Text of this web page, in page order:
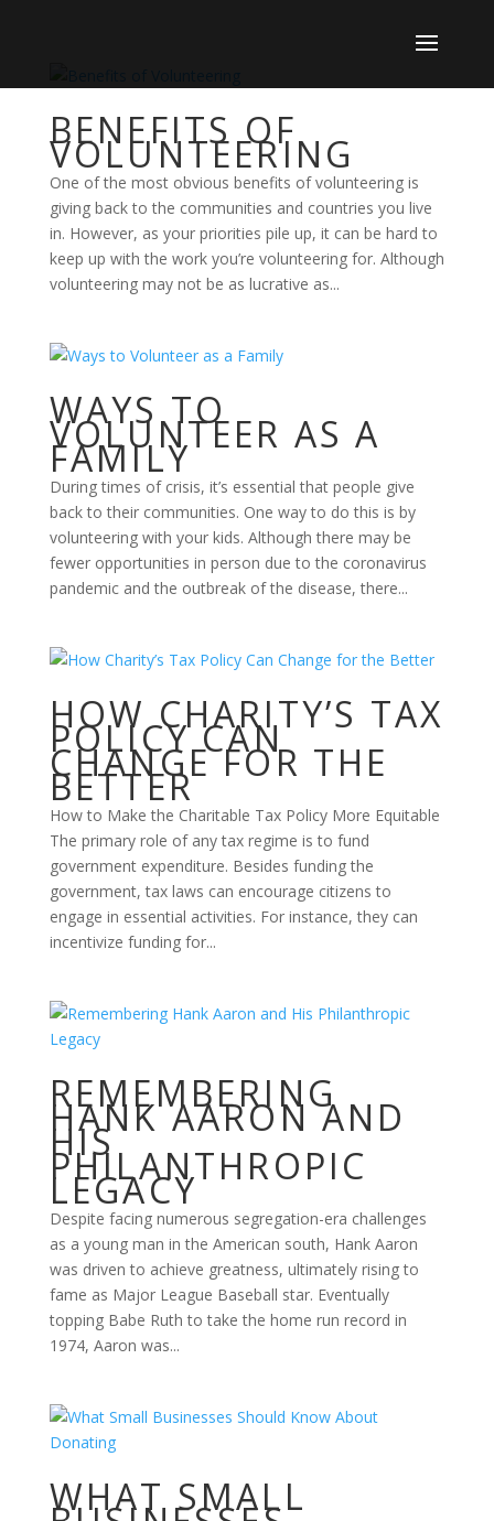
BENEFITS OF
VOLUNTEERING
One of the most obvious benefits of volunteering is
giving back to the communities and countries you live
in. However, as your priorities pile up, it can be hard to
keep up with the work you’re volunteering for. Although
volunteering may not be as lucrative as...
WAYS TO
VOLUNTEER AS A
FAMILY
During times of crisis, it’s essential that people give
back to their communities. One way to do this is by
volunteering with your kids. Although there may be
fewer opportunities in person due to the coronavirus
pandemic and the outbreak of the disease, there...
HOW CHARITY’S TAX
POLICY CAN
CHANGE FOR THE
BETTER
How to Make the Charitable Tax Policy More Equitable
The primary role of any tax regime is to fund
government expenditure. Besides funding the
government, tax laws can encourage citizens to
engage in essential activities. For instance, they can
incentivize funding for...
REMEMBERING
HANK AARON AND
HIS
PHILANTHROPIC
LEGACY
Despite facing numerous segregation-era challenges
as a young man in the American south, Hank Aaron
was driven to achieve greatness, ultimately rising to
fame as Major League Baseball star. Eventually
topping Babe Ruth to take the home run record in
1974, Aaron was...
WHAT SMALL